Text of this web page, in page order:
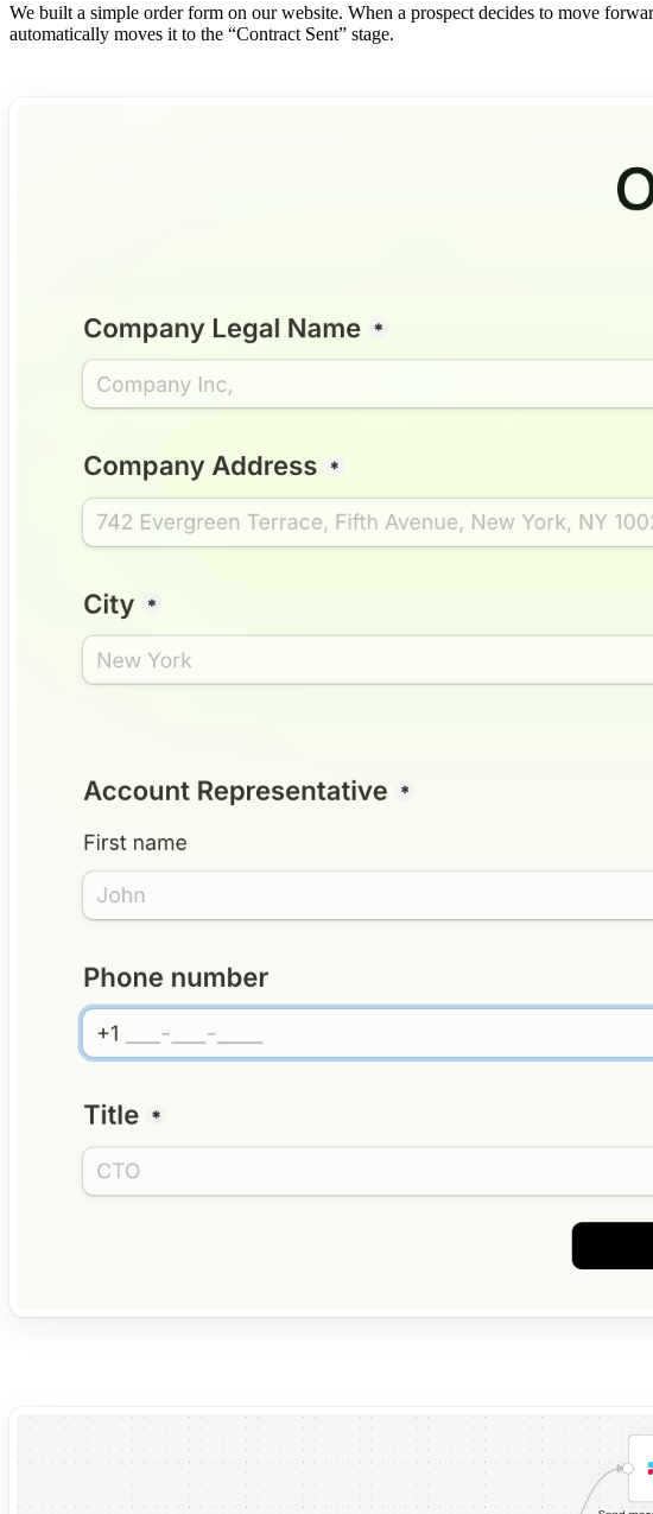
We built a simple order form on our website. When a prospect decides to move
automatically moves it to the “Contract Sent” stage.